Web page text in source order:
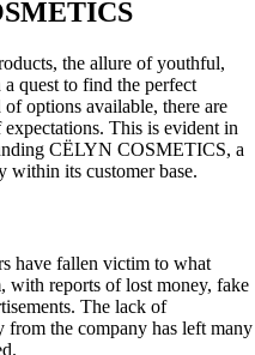
the allure of youthful,
quest to find the perfect
options available, there are
This is evident in
CËLYN COSMETICS, a
within its customer base.
have fallen victim to what
with reports of lost money, fake
The lack of
from the company has left many